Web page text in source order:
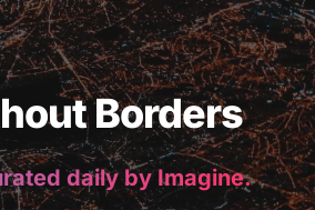
Borders
daily by Imagine.